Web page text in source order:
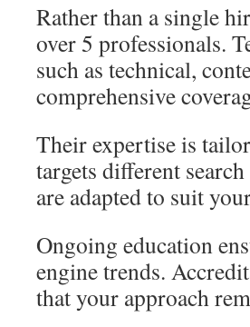
Rather than a single
over 5 professionals.
such as technical,
comprehensive
Their expertise is
targets different
are adapted to suit
Ongoing education
engine trends.
that your approach